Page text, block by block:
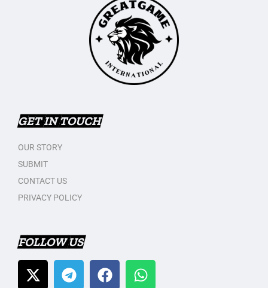
GET IN TOUCH
OUR STORY
SUBMIT
CONTACT US
PRIVACY POLICY
FOLLOW US